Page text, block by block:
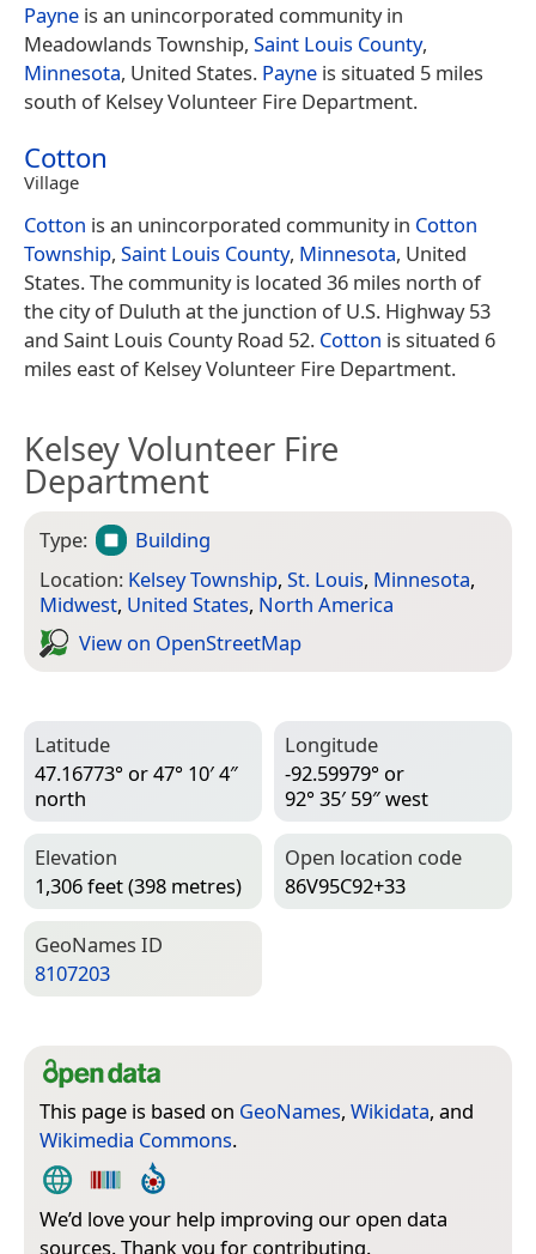
Payne is an unincorporated community in
Meadowlands Township, Saint Louis County,
Minnesota, United States. Payne is situated 5 miles
south of Kelsey Volunteer Fire Department.
Cotton
Village
Cotton is an unincorporated community in Cotton
Township, Saint Louis County, Minnesota, United
States. The community is located 36 miles north of
the city of Duluth at the junction of U.S. Highway 53
and Saint Louis County Road 52. Cotton is situated 6
miles east of Kelsey Volunteer Fire Department.
Kelsey Volunteer Fire
Department
Type:
Building
Location: Kelsey Township, St. Louis, Minnesota,
Midwest, United States, North America
View on Open­Street­Map
Latitude
47.16773° or 47° 10′ 4″
north
Longitude
-92.59979° or
92° 35′ 59″ west
Elevation
1,306 feet (398 metres)
Open location code
86V95C92+33
Geo­Names ID
8107203
This page is based on GeoNames, Wikidata, and
Wikimedia Commons.
We’d love your help improving our open data
sources. Thank you for contributing.